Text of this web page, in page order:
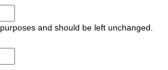
and should be left unchanged.